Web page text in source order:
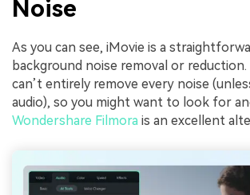
Noise
As you can see, iMovie is a
background noise removal or
can’t entirely remove every noise
audio), so you might want to look for
Wondershare Filmora is an excellent